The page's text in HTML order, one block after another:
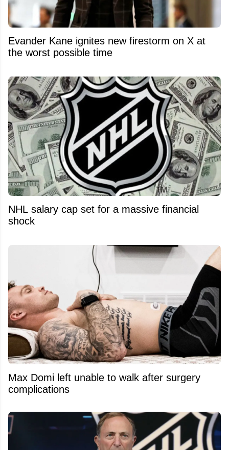
Evander Kane ignites new firestorm on X at
the worst possible time
NHL salary cap set for a massive financial
shock
Max Domi left unable to walk after surgery
complications